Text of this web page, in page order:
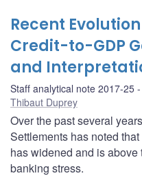
Recent
Credit-to-GDP
and
Staff analytical note 2017-25
Thibaut Duprey
Over the past several
Settlements has noted
has widened and is
banking stress.